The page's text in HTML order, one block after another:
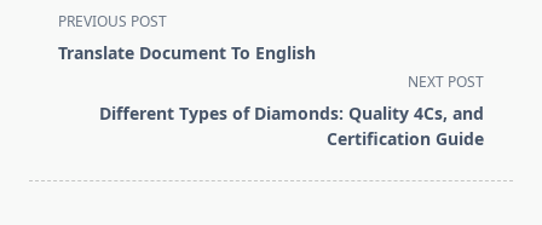
<span
class="nav-
PREVIOUS POST
Translate Document To English
NEXT POST
Different Types of Diamonds: Quality 4Cs, and
Certification Guide